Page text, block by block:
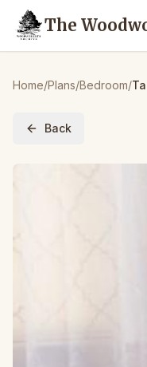
The
Home/Plans/Bedroom/
Back